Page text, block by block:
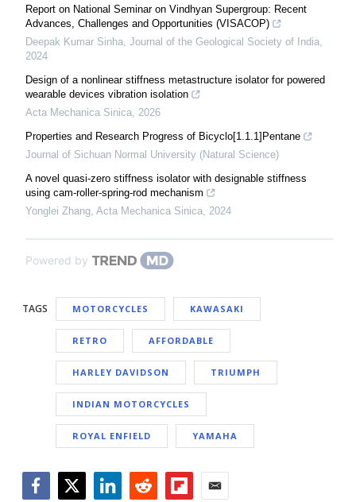
Report on National Seminar on Vindhyan Supergroup: Recent
Advances, Challenges and Opportunities (VISACOP)
Deepak Kumar Sinha Journal of the Geological Society of India
2024
Design of a nonlinear stiffness metastructure isolator for powered
wearable devices vibration isolation
Acta Mechanica Sinica 2026
Properties and Research Progress of Bicyclo[1.1.1]Pentane
Journal of Sichuan Normal University (Natural Science)
A novel quasi-zero stiffness isolator with designable stiffness
using cam-roller-spring-rod mechanism
Yonglei Zhang Acta Mechanica Sinica 2024
Powered by
TAGS MOTORCYCLES KAWASAKI
RETRO AFFORDABLE
HARLEY DAVIDSON TRIUMPH
INDIAN MOTORCYCLES
ROYAL ENFIELD YAMAHA